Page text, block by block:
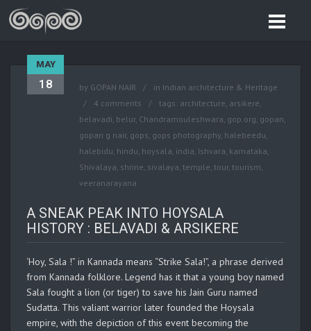
MAY
18 by GOPAN NAIR in Indian architecture & Heritage
4 comments
tags: architecture, arsikere,
belavadi, belur, Chandramouleshwara, gop.org, gopan,
gopan g nair, gops, gops photography, halebeedu,
halebidu, hindu, hoysala, india, Ishvara, karnataka,
Shivalaya, shrine, sivalaya, temple, tour, tourism,
veeranarayana
A SNEAK PEAK INTO HOYSALA
HISTORY : BELAVADI & ARSIKERE
‘Hoy, Sala !” in Kannada means “Strike Sala!”, a phrase derived
from Kannada folklore. Legend has it that a young boy named
Sala fought a lion (or tiger) to save his Jain Guru named
Sudatta. This valiant warrior later founded the Hoysala
empire, with the depiction of this event becoming the